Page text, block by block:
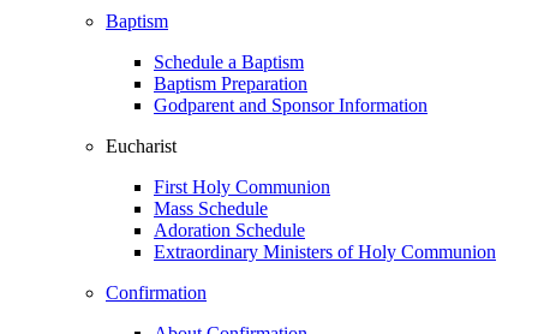
Baptism
Schedule a Baptism
Baptism Preparation
Godparent and Sponsor Information
Eucharist
First Holy Communion
Mass Schedule
Adoration Schedule
Extraordinary Ministers of Holy Communion
Confirmation